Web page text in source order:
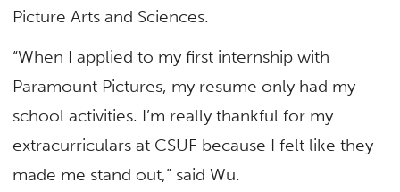
Picture Arts and Sciences.
“When I applied to my first internship with
Paramount Pictures, my resume only had my
school activities. I’m really thankful for my
extracurriculars at CSUF because I felt like they
made me stand out,” said Wu.